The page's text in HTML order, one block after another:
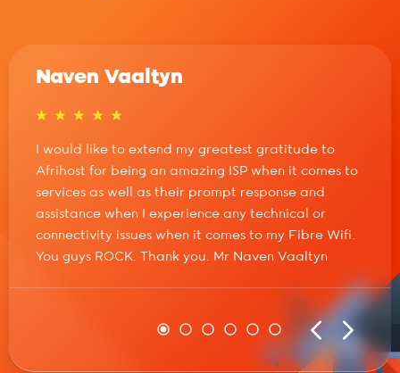
Naven Vaaltyn
I would like to extend my greatest gratitude to
Afrihost for being an amazing ISP when it comes to
services as well as their prompt response and
assistance when I experience any technical or
connectivity issues when it comes to my Fibre Wifi.
You guys ROCK. Thank you. Mr Naven Vaaltyn